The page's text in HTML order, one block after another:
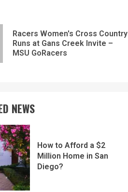
Racers Women's Cross Country
Runs at Gans Creek Invite –
MSU GoRacers
NEWS
How to Afford a $2
Million Home in San
Diego?